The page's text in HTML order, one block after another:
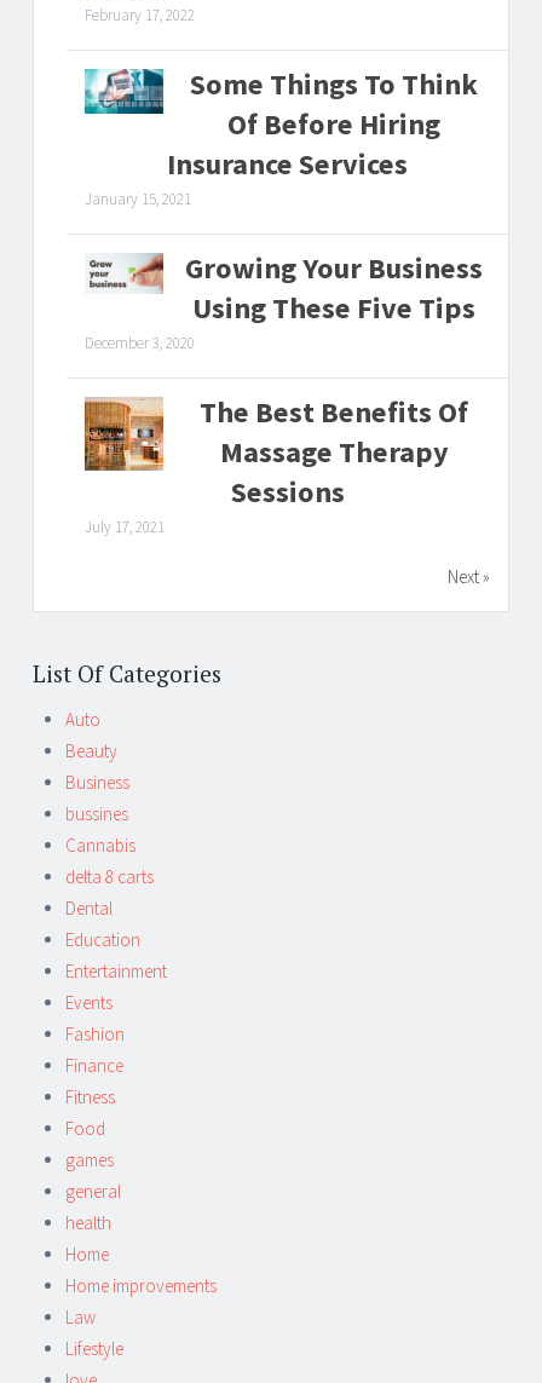
February 17, 2022
Some Things To Think
Of Before Hiring
Insurance Services
January 15, 2021
Growing Your Business
Using These Five Tips
December 3, 2020
The Best Benefits Of
Massage Therapy
Sessions
July 17, 2021
Next »
List Of Categories
Auto
Beauty
Business
bussines
Cannabis
delta 8 carts
Dental
Education
Entertainment
Events
Fashion
Finance
Fitness
Food
games
general
health
Home
Home improvements
Law
Lifestyle